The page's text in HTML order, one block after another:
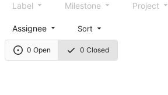
0 Open 0 Closed
Label Milestone Project
Assignee Sort